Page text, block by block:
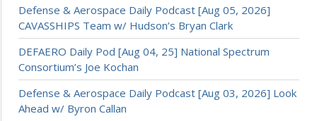
Defense & Aerospace Daily Podcast [Aug 05, 2026]
CAVASSHIPS Team w/ Hudson’s Bryan Clark
DEFAERO Daily Pod [Aug 04, 25] National Spectrum
Consortium’s Joe Kochan
Defense & Aerospace Daily Podcast [Aug 03, 2026] Look
Ahead w/ Byron Callan